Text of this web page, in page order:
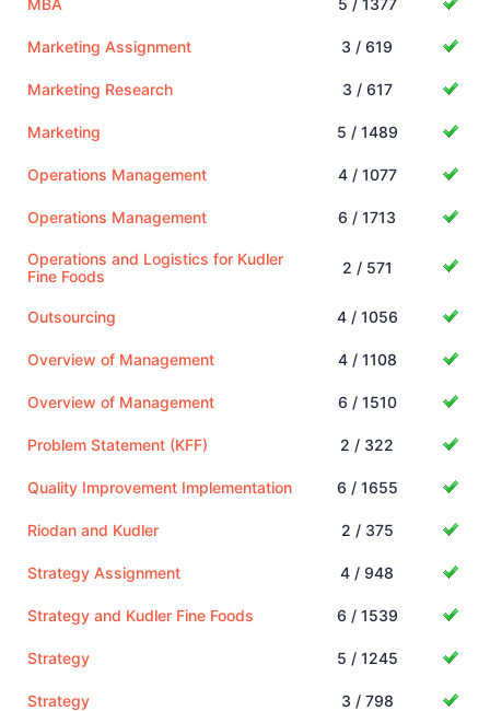
Marketing Assignment 3 / 619
Marketing Research 3 / 617
Marketing 5 / 1489
Operations Management 4 / 1077
Operations Management 6 / 1713
Operations and Logistics for Kudler
Fine Foods
2 / 571
Outsourcing 4 / 1056
Overview of Management 4 / 1108
Overview of Management 6 / 1510
Problem Statement (KFF) 2 / 322
Quality Improvement Implementation 6 / 1655
Riodan and Kudler 2 / 375
Strategy Assignment 4 / 948
Strategy and Kudler Fine Foods 6 / 1539
Strategy 5 / 1245
Strategy 3 / 798